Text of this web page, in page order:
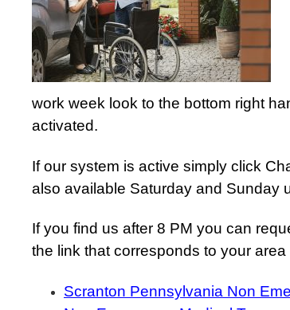
work week look to the bottom right
activated.
If our system is active simply click
also available Saturday and Sunday
If you find us after 8 PM you can
the link that corresponds to your
Scranton Pennsylvania Non